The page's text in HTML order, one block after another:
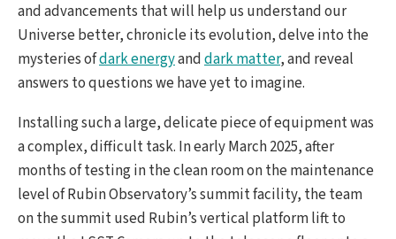
and advancements that will help us understand our
Universe better, chronicle its evolution, delve into the
mysteries ofdark energyanddark matter, and reveal
answers to questions we have yet to imagine.
Installing such a large, delicate piece of equipment was
a complex, difficult task. In early March 2025, after
months of testing in the clean room on the maintenance
level of Rubin Observatory’s summit facility, the team
on the summit used Rubin’s vertical platform lift to